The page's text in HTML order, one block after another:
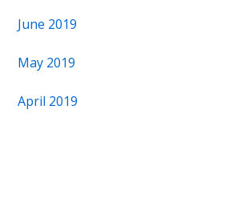
June 2019
May 2019
April 2019